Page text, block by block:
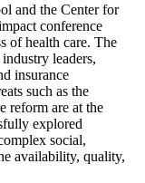
and the Center for
conference
of health care. The
leaders,
insurance
such as the
reform are at the
explored
social,
availability, quality,